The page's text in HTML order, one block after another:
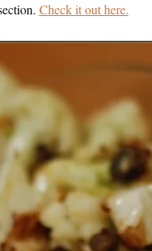
Check it out here.